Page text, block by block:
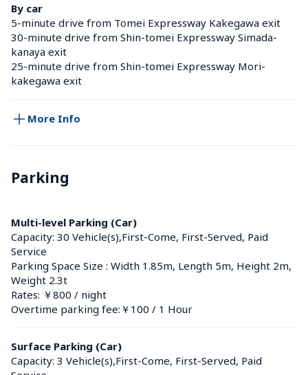
By car
5-minute drive from Tomei Expressway Kakegawa exit
30-minute drive from Shin-tomei Expressway Simada-
kanaya exit
25-minute drive from Shin-tomei Expressway Mori-
kakegawa exit
More Info
Parking
Multi-level Parking (Car)
Capacity: 30 Vehicle(s),First-Come, First-Served, Paid
Service
Parking Space Size : Width 1.85m, Length 5m, Height 2m,
Weight 2.3t
Rates: ￥800 / night
Overtime parking fee:￥100 / 1 Hour
Surface Parking (Car)
Capacity: 3 Vehicle(s),First-Come, First-Served, Paid